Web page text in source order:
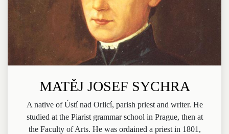
MATĚJ JOSEF SYCHRA
A native of Ústí nad Orlicí, parish priest and writer. He
studied at the Piarist grammar school in Prague, then at
the Faculty of Arts. He was ordained a priest in 1801,